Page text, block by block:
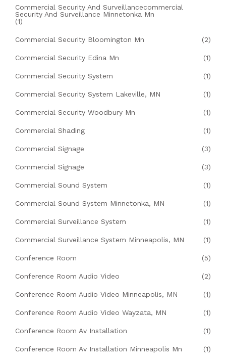
Commercial Security And Surveillancecommercial
Security And Surveillance Minnetonka Mn
(1)
Commercial Security Bloomington Mn (2)
Commercial Security Edina Mn (1)
Commercial Security System (1)
Commercial Security System Lakeville, MN (1)
Commercial Security Woodbury Mn (1)
Commercial Shading (1)
Commercial Signage (3)
Commercial Signage (3)
Commercial Sound System (1)
Commercial Sound System Minnetonka, MN (1)
Commercial Surveillance System (1)
Commercial Surveillance System Minneapolis, MN (1)
Conference Room (5)
Conference Room Audio Video (2)
Conference Room Audio Video Minneapolis, MN (1)
Conference Room Audio Video Wayzata, MN (1)
Conference Room Av Installation (1)
Conference Room Av Installation Minneapolis Mn (1)